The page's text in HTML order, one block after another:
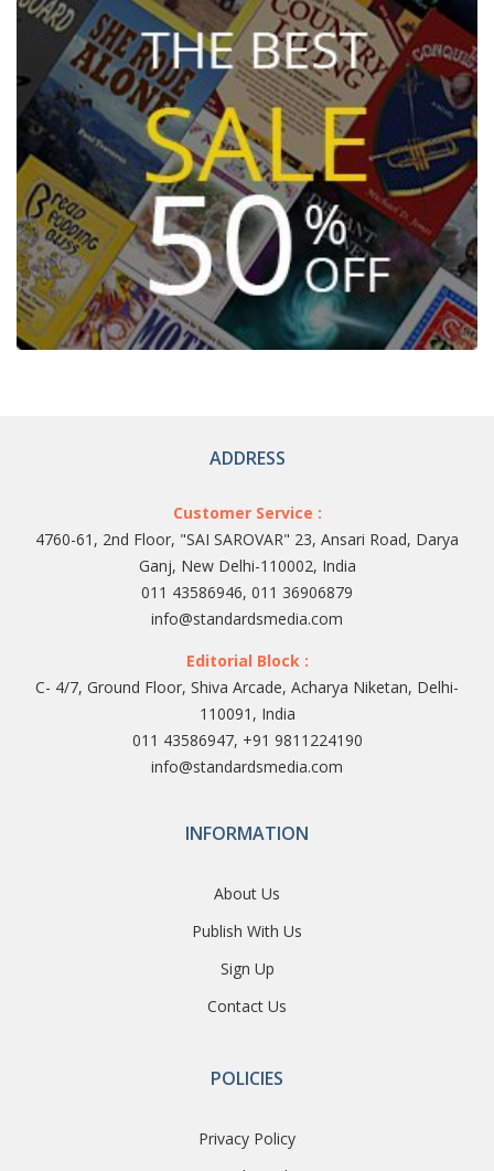
ADDRESS
Customer Service :
4760-61, 2nd Floor, "SAI SAROVAR" 23, Ansari Road, Darya
Ganj, New Delhi-110002, India
011 43586946, 011 36906879
info@standardsmedia.com
Editorial Block :
C- 4/7, Ground Floor, Shiva Arcade, Acharya Niketan, Delhi-
110091, India
011 43586947, +91 9811224190
info@standardsmedia.com
INFORMATION
About Us
Publish With Us
Sign Up
Contact Us
POLICIES
Privacy Policy